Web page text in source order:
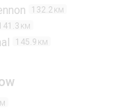
132.2 KM
KM
145.9 KM